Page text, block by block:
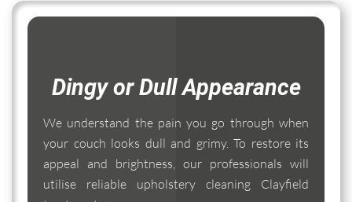
Dingy or Dull Appearance
We understand the pain you go through when
your couch looks dull and grimy. To restore its
appeal and brightness, our professionals will
utilise reliable upholstery cleaning Clayfield